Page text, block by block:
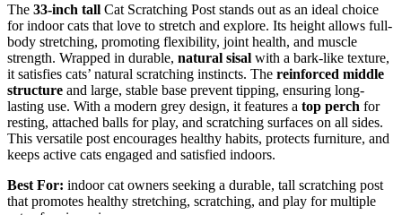
The 33-inch tall Cat Scratching Post stands out as an ideal choice
for indoor cats that love to stretch and explore. Its height allows full-
body stretching, promoting flexibility, joint health, and muscle
strength. Wrapped in durable, natural sisal with a bark-like texture,
it satisfies cats’ natural scratching instincts. The reinforced middle
structure and large, stable base prevent tipping, ensuring long-
lasting use. With a modern grey design, it features a top perch for
resting, attached balls for play, and scratching surfaces on all sides.
This versatile post encourages healthy habits, protects furniture, and
keeps active cats engaged and satisfied indoors.
Best For: indoor cat owners seeking a durable, tall scratching post
that promotes healthy stretching, scratching, and play for multiple